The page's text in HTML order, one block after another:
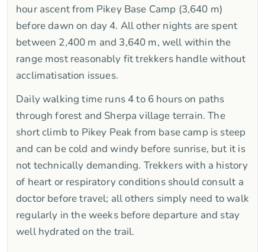
hour ascent from Pikey Base Camp (3,640 m)
before dawn on day 4. All other nights are spent
between 2,400 m and 3,640 m, well within the
range most reasonably fit trekkers handle without
acclimatisation issues.
Daily walking time runs 4 to 6 hours on paths
through forest and Sherpa village terrain. The
short climb to Pikey Peak from base camp is steep
and can be cold and windy before sunrise, but it is
not technically demanding. Trekkers with a history
of heart or respiratory conditions should consult a
doctor before travel; all others simply need to walk
regularly in the weeks before departure and stay
well hydrated on the trail.